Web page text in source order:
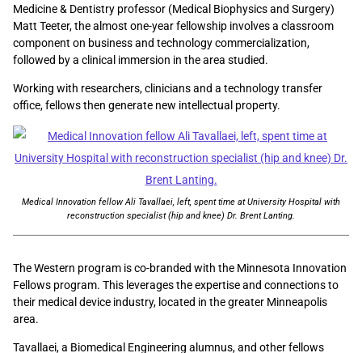
Medicine & Dentistry professor (Medical Biophysics and Surgery)
Matt Teeter, the almost one-year fellowship involves a classroom
component on business and technology commercialization,
followed by a clinical immersion in the area studied.
Working with researchers, clinicians and a technology transfer
office, fellows then generate new intellectual property.
Medical Innovation fellow Ali Tavallaei, left, spent time at University Hospital with
reconstruction specialist (hip and knee) Dr. Brent Lanting.
The Western program is co-branded with the Minnesota Innovation
Fellows program. This leverages the expertise and connections to
their medical device industry, located in the greater Minneapolis
area.
Tavallaei, a Biomedical Engineering alumnus, and other fellows